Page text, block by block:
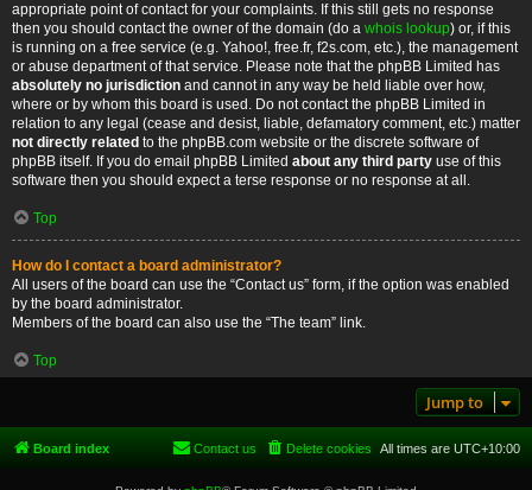
appropriate point of contact for your complaints. If this still gets no response
then you should contact the owner of the domain (do a whois lookup) or, if this
is running on a free service (e.g. Yahoo!, free.fr, f2s.com, etc.), the management
or abuse department of that service. Please note that the phpBB Limited has
absolutely no jurisdiction and cannot in any way be held liable over how,
where or by whom this board is used. Do not contact the phpBB Limited in
relation to any legal (cease and desist, liable, defamatory comment, etc.) matter
not directly related to the phpBB.com website or the discrete software of
phpBB itself. If you do email phpBB Limited about any third party use of this
software then you should expect a terse response or no response at all.
Top
How do I contact a board administrator?
All users of the board can use the “Contact us” form, if the option was enabled
by the board administrator.
Members of the board can also use the “The team” link.
Top
Jump to
Board index All times are UTC+10:00
Delete cookies
Contact us